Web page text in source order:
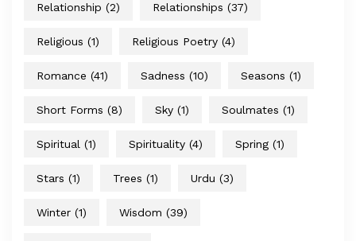
Relationship (2) Relationships (37)
Religious (1) Religious Poetry (4)
Romance (41) Sadness (10) Seasons (1)
Short Forms (8) Sky (1) Soulmates (1)
Spiritual (1) Spirituality (4) Spring (1)
Stars (1) Trees (1) Urdu (3)
Winter (1) Wisdom (39)